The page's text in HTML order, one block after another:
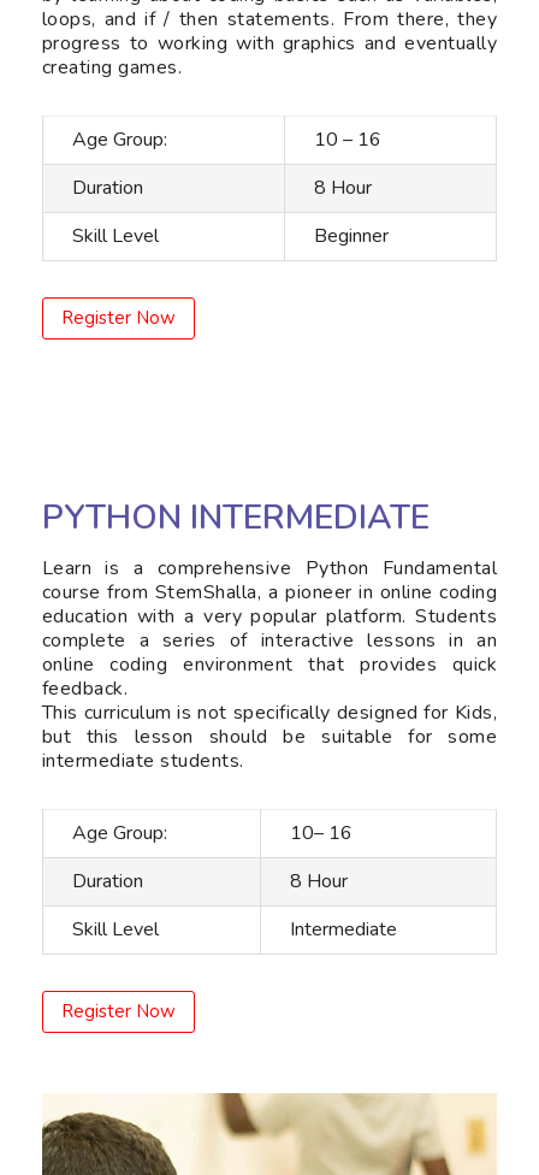
loops, and if / then statements. From there, they
progress to working with graphics and eventually
creating games.
Age Group:
10 – 16
Duration
8 Hour
Skill Level
Beginner
Register Now
PYTHON INTERMEDIATE
Learn is a comprehensive Python Fundamental
course from StemShalla, a pioneer in online coding
education with a very popular platform. Students
complete a series of interactive lessons in an
online coding environment that provides quick
feedback.
This curriculum is not specifically designed for Kids,
but this lesson should be suitable for some
intermediate students.
Age Group:
10– 16
Duration
8 Hour
Skill Level
Intermediate
Register Now